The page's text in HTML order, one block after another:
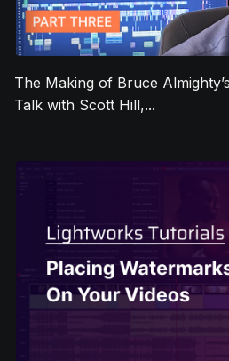
The Making of Bruce
Talk with Scott Hill,...